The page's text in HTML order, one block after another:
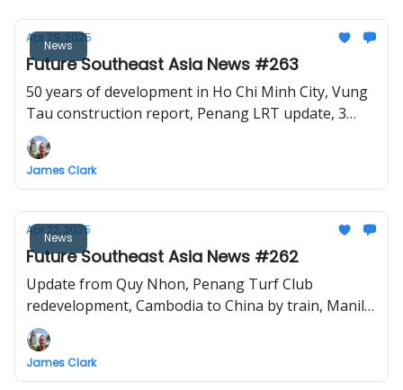
News
Apr 29, 2025
Future Southeast Asia News #263
50 years of development in Ho Chi Minh City, Vung
Tau construction report, Penang LRT update, 3
proposed railways for the Isaan region
James Clark
News
Apr 22, 2025
Future Southeast Asia News #262
Update from Quy Nhon, Penang Turf Club
redevelopment, Cambodia to China by train, Manila
MRT7 update, Tan Son Nhat Terminal 3 opens
James Clark